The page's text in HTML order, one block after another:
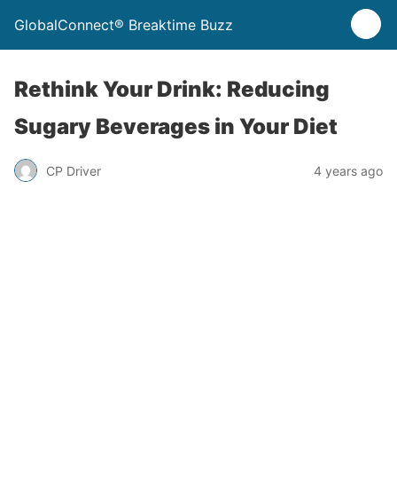
GlobalConnect® Breaktime Buzz
Rethink Your Drink: Reducing
Sugary Beverages in Your Diet
CP Driver 4 years ago